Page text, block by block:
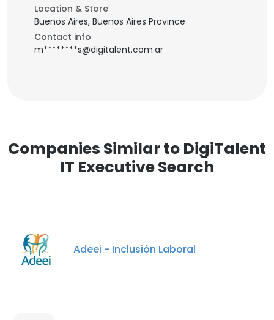
Location & Store
Buenos Aires, Buenos Aires Province
Contact info
m********s@digitalent.com.ar
Companies Similar to DigiTalent
IT Executive Search
Adeei - Inclusión Laboral